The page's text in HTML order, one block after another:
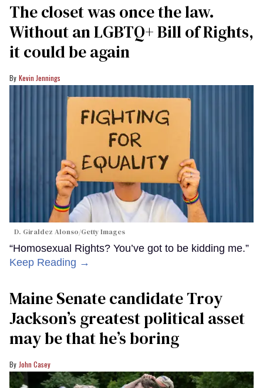
The closet was once the law.
Without an LGBTQ+ Bill of Rights,
it could be again
Kevin Jennings
D. Giraldez Alonso/Getty Images
“Homosexual Rights? You’ve got to be kidding me.”
Keep Reading →
Maine Senate candidate Troy
Jackson’s greatest political asset
may be that he’s boring
John Casey